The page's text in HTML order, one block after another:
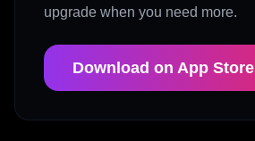
upgrade when you need more.
Download on App Store